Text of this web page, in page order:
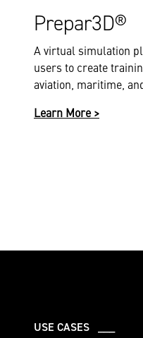
Prepar3D®
A virtual simulation
users to create
aviation, maritime,
Learn More >
USE CASES ___